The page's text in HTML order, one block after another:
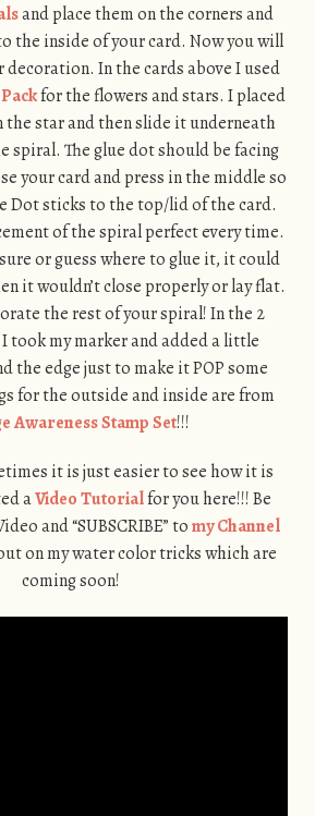
and place them on the corners and
the inside of your card. Now you will
decoration. In the cards above I used
for the flowers and stars. I placed
the star and then slide it underneath
spiral. The glue dot should be facing
your card and press in the middle so
Dot sticks to the top/lid of the card.
of the spiral perfect every time.
or guess where to glue it, it could
it wouldn’t close properly or lay flat.
the rest of your spiral! In the 2
took my marker and added a little
the edge just to make it POP some
for the outside and inside are from
Awareness Stamp Set!!!
it is just easier to see how it is
aVideo Tutorialfor you here!!! Be
and “SUBSCRIBE” tomy Channel
on my water color tricks which are
coming soon!